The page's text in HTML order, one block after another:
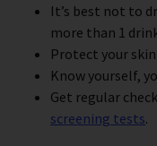
It’s best not to
more than 1
Protect your
Know yourself,
Get regular
screening tests.